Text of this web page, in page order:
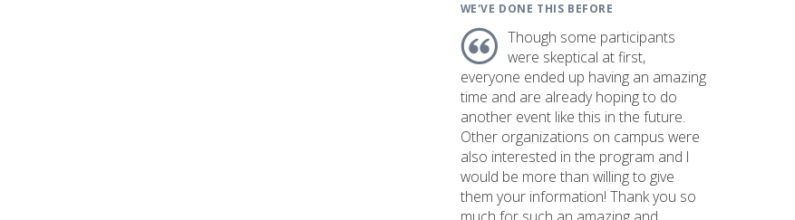
WE'VE DONE THIS BEFORE
Though some participants
were skeptical at first,
everyone ended up having an amazing
time and are already hoping to do
another event like this in the future.
Other organizations on campus were
also interested in the program and I
would be more than willing to give
them your information! Thank you so